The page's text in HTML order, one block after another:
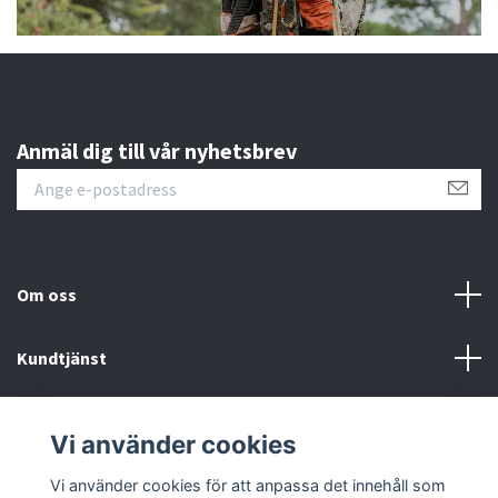
Anmäl dig till vår nyhetsbrev
Om oss
Kundtjänst
Sociala medier
Vi använder cookies
Vi använder cookies för att anpassa det innehåll som